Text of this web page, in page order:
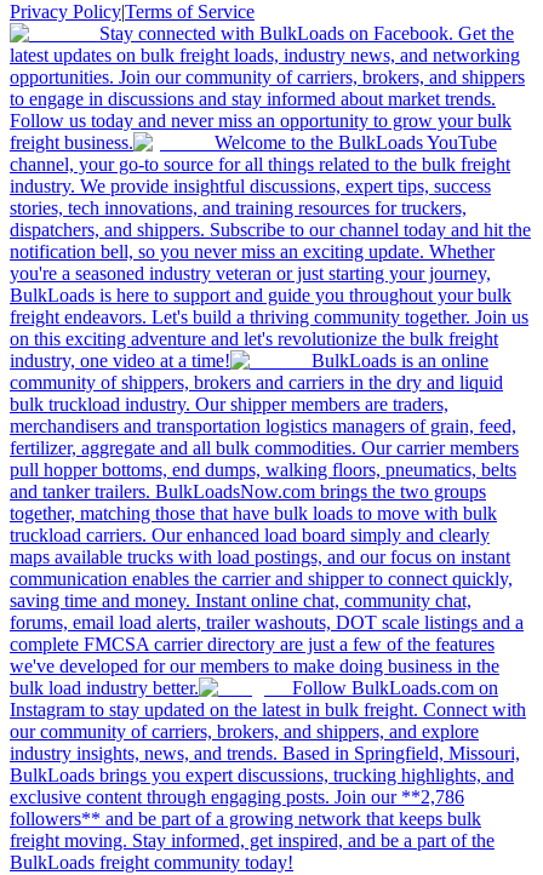
Privacy Policy|Terms of Service
Stay connected with BulkLoads on Facebook. Get the
latest updates on bulk freight loads, industry news, and networking
opportunities. Join our community of carriers, brokers, and shippers
to engage in discussions and stay informed about market trends.
Follow us today and never miss an opportunity to grow your bulk
freight business.
Welcome to the BulkLoads YouTube
channel, your go-to source for all things related to the bulk freight
industry. We provide insightful discussions, expert tips, success
stories, tech innovations, and training resources for truckers,
dispatchers, and shippers. Subscribe to our channel today and hit the
notification bell, so you never miss an exciting update. Whether
you're a seasoned industry veteran or just starting your journey,
BulkLoads is here to support and guide you throughout your bulk
freight endeavors. Let's build a thriving community together. Join us
on this exciting adventure and let's revolutionize the bulk freight
industry, one video at a time!
BulkLoads is an online
community of shippers, brokers and carriers in the dry and liquid
bulk truckload industry. Our shipper members are traders,
merchandisers and transportation logistics managers of grain, feed,
fertilizer, aggregate and all bulk commodities. Our carrier members
pull hopper bottoms, end dumps, walking floors, pneumatics, belts
and tanker trailers. BulkLoadsNow.com brings the two groups
together, matching those that have bulk loads to move with bulk
truckload carriers. Our enhanced load board simply and clearly
maps available trucks with load postings, and our focus on instant
communication enables the carrier and shipper to connect quickly,
saving time and money. Instant online chat, community chat,
forums, email load alerts, trailer washouts, DOT scale listings and a
complete FMCSA carrier directory are just a few of the features
we've developed for our members to make doing business in the
bulk load industry better.
Follow BulkLoads.com on
Instagram to stay updated on the latest in bulk freight. Connect with
our community of carriers, brokers, and shippers, and explore
industry insights, news, and trends. Based in Springfield, Missouri,
BulkLoads brings you expert discussions, trucking highlights, and
exclusive content through engaging posts. Join our **2,786
followers** and be part of a growing network that keeps bulk
freight moving. Stay informed, get inspired, and be a part of the
BulkLoads freight community today!